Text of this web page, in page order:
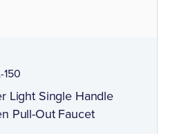
150
Light Single Handle
Pull-Out Faucet